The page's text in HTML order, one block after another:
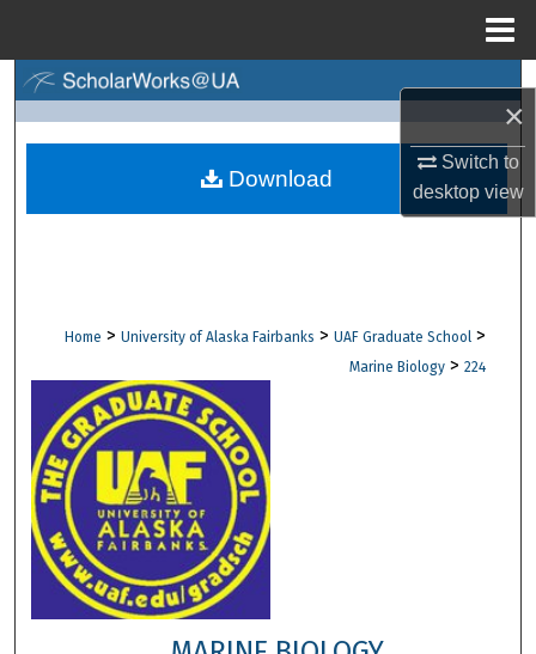
×
Switch to
desktopview
Browse Collections
Digital Commons Network™
Home > University of Alaska Fairbanks > UAF Graduate School >
Marine Biology > 224
Download